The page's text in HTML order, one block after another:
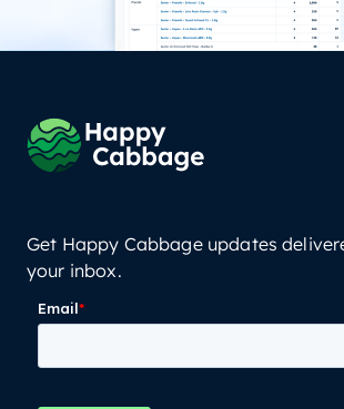
Get Happy Cabbage updates
your inbox.